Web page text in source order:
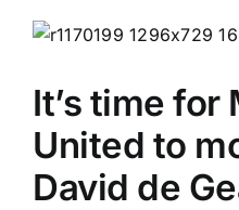
It’s time
United to
David de